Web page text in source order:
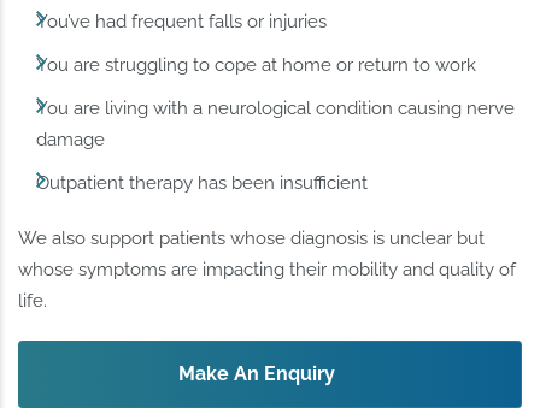
You’ve had frequent falls or injuries
You are struggling to cope at home or return to work
You are living with a neurological condition causing nerve
damage
Outpatient therapy has been insufficient
We also support patients whose diagnosis is unclear but
whose symptoms are impacting their mobility and quality of
life.
Make An Enquiry